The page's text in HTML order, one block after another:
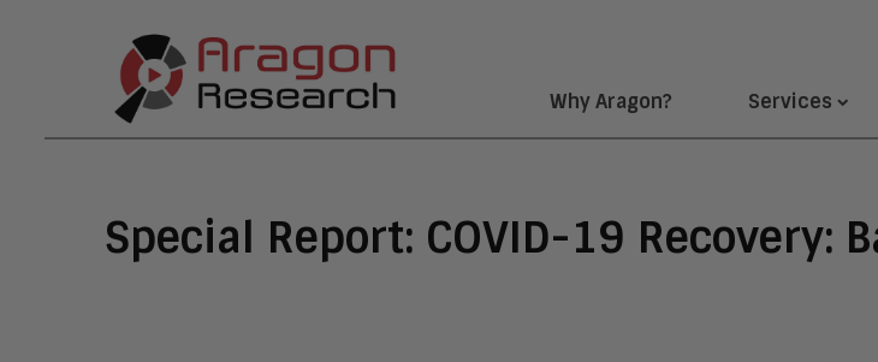
Why Aragon? Services
Special Report: COVID-19 Recovery: